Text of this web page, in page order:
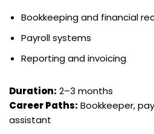
Bookkeeping and financial
Payroll systems
Reporting and invoicing
Duration: 2–3 months
Career Paths: Bookkeeper,
assistant